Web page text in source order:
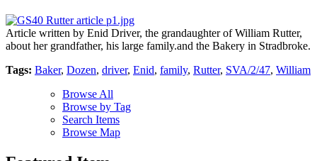
Article written by Enid Driver, the grandaughter of William Rutter,
about her grandfather, his large family.and the Bakery in Stradbroke.
Tags: Baker, Dozen, driver, Enid, family, Rutter, SVA/2/47, William
Browse All
Browse by Tag
Search Items
Browse Map